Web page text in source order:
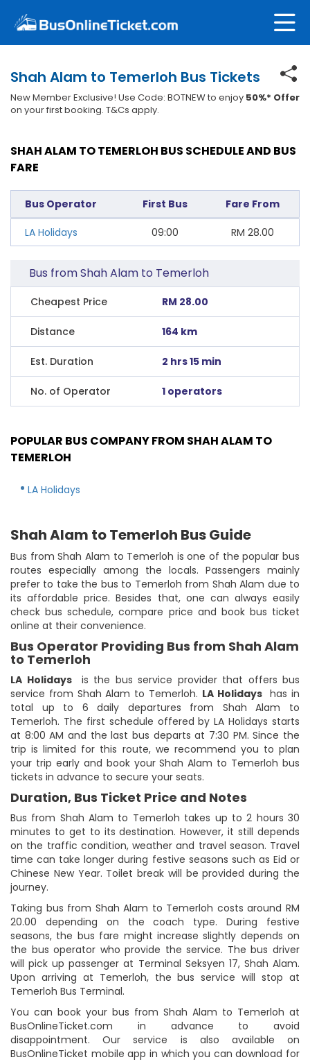
Shah Alam to Temerloh Bus Tickets
New Member Exclusive! Use Code: BOTNEW to enjoy 50%* Offer
on your first booking. T&Cs apply.
SHAH ALAM TO TEMERLOH BUS SCHEDULE AND BUS
FARE
Bus Operator First Bus Fare From
LA Holidays 09:00 RM 28.00
Bus from Shah Alam to Temerloh
Cheapest Price RM 28.00
Distance 164 km
Est. Duration 2 hrs 15 min
No. of Operator 1 operators
POPULAR BUS COMPANY FROM SHAH ALAM TO
TEMERLOH
LA Holidays
Shah Alam to Temerloh Bus Guide
Bus from Shah Alam to Temerloh is one of the popular bus
routes especially among the locals. Passengers mainly
prefer to take the bus to Temerloh from Shah Alam due to
its affordable price. Besides that, one can always easily
check bus schedule, compare price and book bus ticket
online at their convenience.
Bus Operator Providing Bus from Shah Alam
to Temerloh
LA Holidays
is the bus service provider that offers bus
service from Shah Alam to Temerloh. LA Holidayshas in
total up to 6 daily departures from Shah Alam to
Temerloh. The first schedule offered by LA Holidays starts
at 8:00 AM and the last bus departs at 7:30 PM. Since the
trip is limited for this route, we recommend you to plan
your trip early and book your Shah Alam to Temerloh bus
tickets in advance to secure your seats.
Duration, Bus Ticket Price and Notes
Bus from Shah Alam to Temerloh takes up to 2 hours 30
minutes to get to its destination. However, it still depends
on the traffic condition, weather and travel season. Travel
time can take longer during festive seasons such as Eid or
Chinese New Year. Toilet break will be provided during the
journey.
Taking bus from Shah Alam to Temerloh costs around RM
20.00 depending on the coach type. During festive
seasons, the bus fare might increase slightly depends on
the bus operator who provide the service. The bus driver
will pick up passenger at Terminal Seksyen 17, Shah Alam.
Upon arriving at Temerloh, the bus service will stop at
Temerloh Bus Terminal.
You can book your bus from Shah Alam to Temerloh at
BusOnlineTicket.com in advance to avoid
disappointment. Our service is also available on
BusOnlineTicket mobile app in which you can download for